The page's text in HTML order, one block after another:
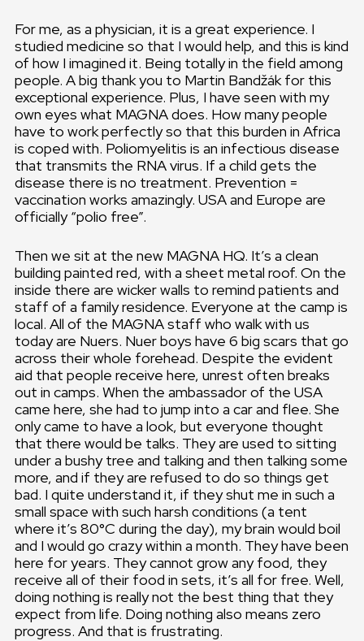
For me, as a physician, it is a great experience. I
studied medicine so that I would help, and this is kind
of how I imagined it. Being totally in the field among
people. A big thank you to Martin Bandžák for this
exceptional experience. Plus, I have seen with my
own eyes what MAGNA does. How many people
have to work perfectly so that this burden in Africa
is coped with. Poliomyelitis is an infectious disease
that transmits the RNA virus. If a child gets the
disease there is no treatment. Prevention =
vaccination works amazingly. USA and Europe are
officially “polio free”.
Then we sit at the new MAGNA HQ. It’s a clean
building painted red, with a sheet metal roof. On the
inside there are wicker walls to remind patients and
staff of a family residence. Everyone at the camp is
local. All of the MAGNA staff who walk with us
today are Nuers. Nuer boys have 6 big scars that go
across their whole forehead. Despite the evident
aid that people receive here, unrest often breaks
out in camps. When the ambassador of the USA
came here, she had to jump into a car and flee. She
only came to have a look, but everyone thought
that there would be talks. They are used to sitting
under a bushy tree and talking and then talking some
more, and if they are refused to do so things get
bad. I quite understand it, if they shut me in such a
small space with such harsh conditions (a tent
where it’s 80°C during the day), my brain would boil
and I would go crazy within a month. They have been
here for years. They cannot grow any food, they
receive all of their food in sets, it’s all for free. Well,
doing nothing is really not the best thing that they
expect from life. Doing nothing also means zero
progress. And that is frustrating.